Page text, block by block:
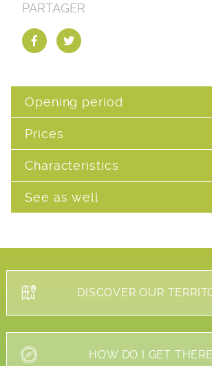
PARTAGER
Opening period
Prices
Characteristics
See as well
DISCOVER OUR
HOW DO I GET